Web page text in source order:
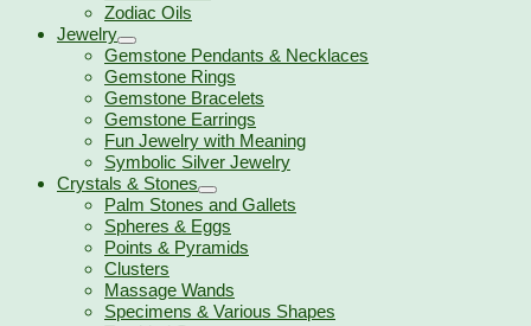
Zodiac Oils
Jewelry
Gemstone Pendants & Necklaces
Gemstone Rings
Gemstone Bracelets
Gemstone Earrings
Fun Jewelry with Meaning
Symbolic Silver Jewelry
Crystals & Stones
Palm Stones and Gallets
Spheres & Eggs
Points & Pyramids
Clusters
Massage Wands
Specimens & Various Shapes